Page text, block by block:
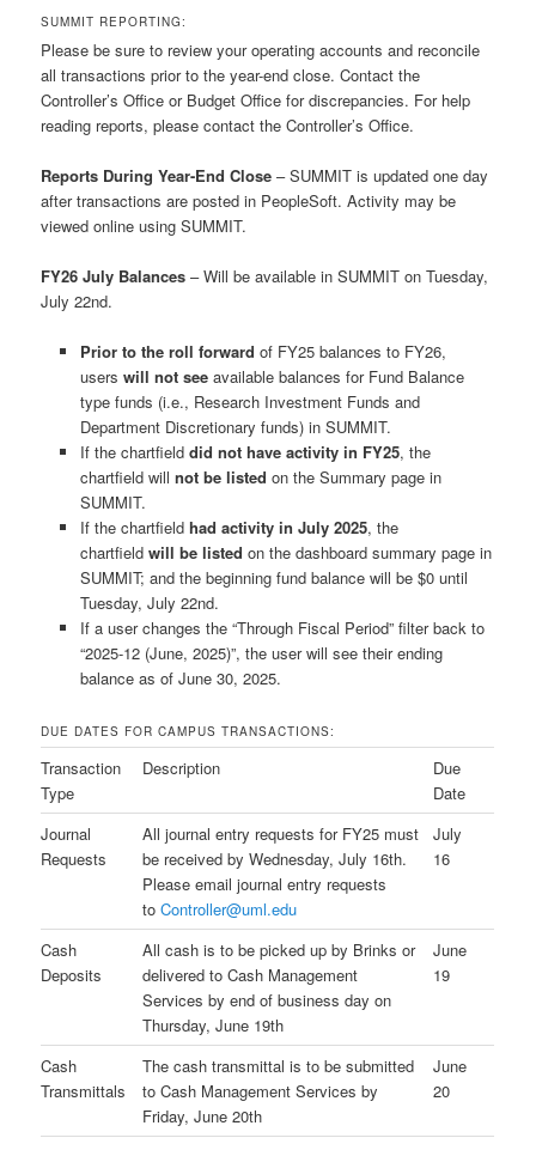
SUMMIT REPORTING:
Please be sure to review your operating accounts and reconcile
all transactions prior to the year-end close. Contact the
Controller’s Office or Budget Office for discrepancies. For help
reading reports, please contact the Controller’s Office.
Reports During Year-End Close – SUMMIT is updated one day
after transactions are posted in PeopleSoft. Activity may be
viewed online using SUMMIT.
FY26 July Balances – Will be available in SUMMIT on Tuesday,
July 22nd.
Prior to the roll forward of FY25 balances to FY26,
users will not seeavailable balances for Fund Balance
type funds (i.e., Research Investment Funds and
Department Discretionary funds) in SUMMIT.
If the chartfield did not have activity in FY25, the
chartfield will not be listed on the Summary page in
SUMMIT.
If the chartfield had activity in July 2025, the
chartfield will be listed on the dashboard summary page in
SUMMIT; and the beginning fund balance will be $0 until
Tuesday, July 22nd.
If a user changes the “Through Fiscal Period” filter back to
“2025-12 (June, 2025)”, the user will see their ending
balance as of June 30, 2025.
DUE DATES FOR CAMPUS TRANSACTIONS:
Transaction
Type
Description
Due
Date
Journal
Requests
All journal entry requests for FY25 must
be received by Wednesday, July 16th.
Please email journal entry requests
toController@uml.edu
July
16
Cash
Deposits
All cash is to be picked up by Brinks or
delivered to Cash Management
Services by end of business day on
Thursday, June 19th
June
19
Cash
Transmittals
The cash transmittal is to be submitted
to Cash Management Services by
Friday, June 20th
June
20